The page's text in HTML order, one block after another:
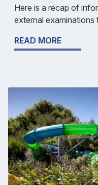
Here is a recap of
external examinations
READ MORE